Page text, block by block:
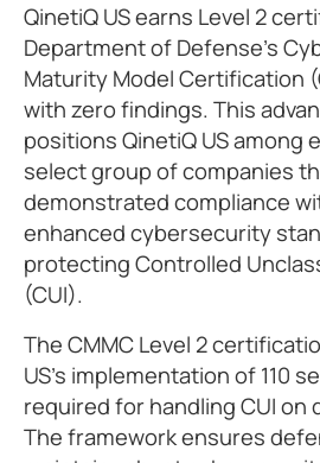
QinetiQ US earns Level 2
Department of Defense's
Maturity Model Certification
with zero findings. This
positions QinetiQ US among
select group of companies
demonstrated compliance
enhanced cybersecurity
protecting Controlled
(CUI).
The CMMC Level 2
US's implementation of 110
required for handling CUI
The framework ensures